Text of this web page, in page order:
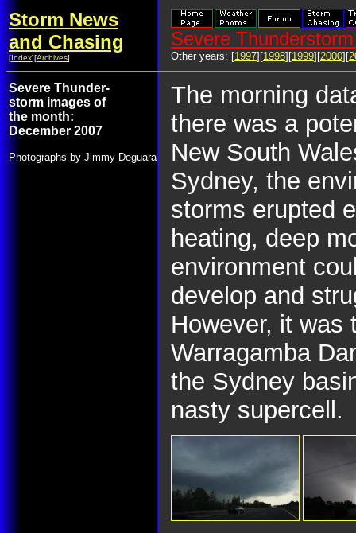
Storm News
and Chasing
[Index][Archives]
Severe
Other years: [1997][1998][1999][2000][
Severe Thunder-
storm images of
the month:
December 2007
Photographs by Jimmy Deguara
The morning
there was a
New South
Sydney, the
storms erupted
heating, deep
environment
develop and
However, it was
Warragamba
the Sydney
nasty supercell.